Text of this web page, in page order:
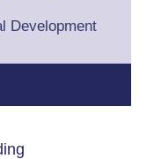
Development